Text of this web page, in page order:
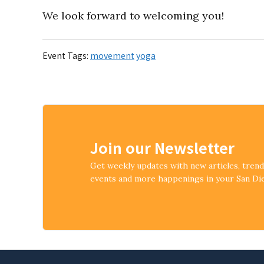
We look forward to welcoming you!
Event Tags: movement yoga
Join our Newsletter
Get weekly updates with new articles,
events and more happenings in your San